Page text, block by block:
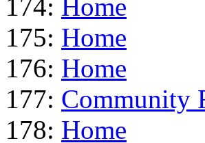
174: Home
175: Home
176: Home
177: Community
178: Home